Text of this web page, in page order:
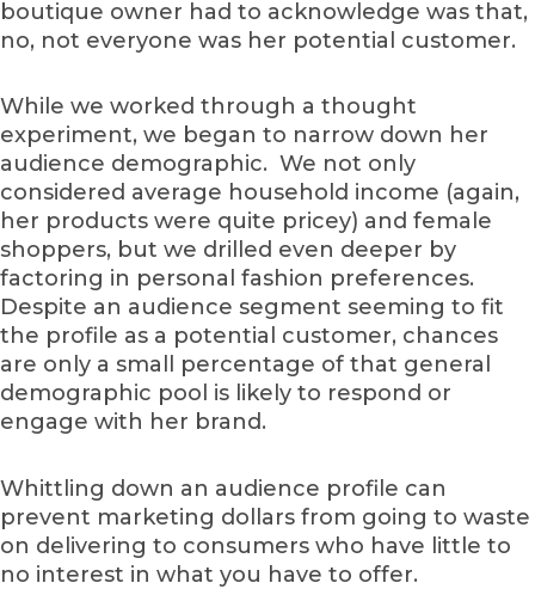
boutique owner had to acknowledge was that,
no, not everyone was her potential customer.
While we worked through a thought
experiment, we began to narrow down her
audience demographic. We not only
considered average household income (again,
her products were quite pricey) and female
shoppers, but we drilled even deeper by
factoring in personal fashion preferences.
Despite an audience segment seeming to fit
the profile as a potential customer, chances
are only a small percentage of that general
demographic pool is likely to respond or
engage with her brand.
Whittling down an audience profile can
prevent marketing dollars from going to waste
on delivering to consumers who have little to
no interest in what you have to offer.